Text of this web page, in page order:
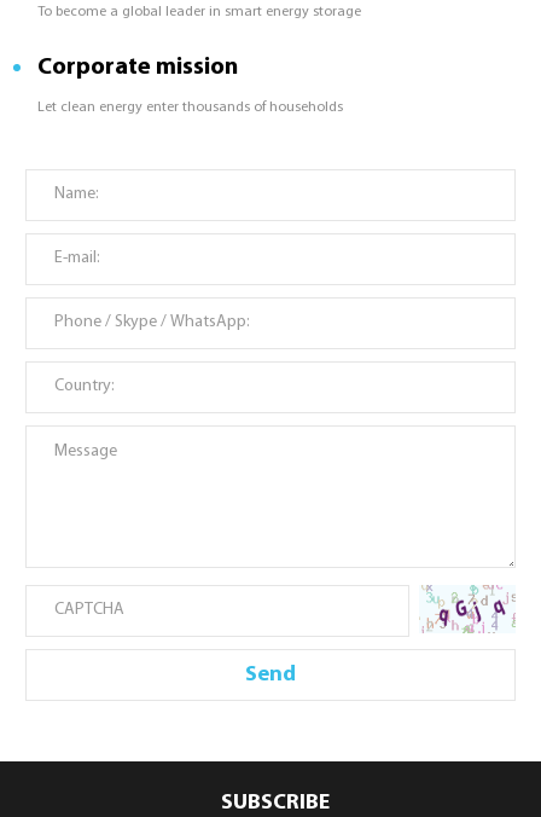
To become a global leader in smart energy storage
Corporate mission
Let clean energy enter thousands of households
SUBSCRIBE